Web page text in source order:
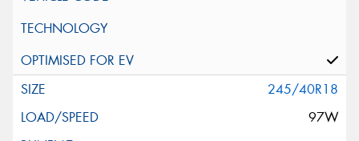
245/40R18
97W